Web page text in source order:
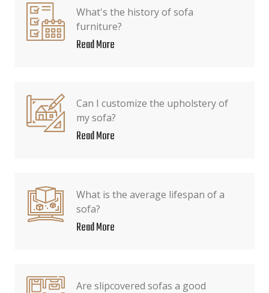
What's the history of sofa
furniture?
Read More
Can I customize the upholstery of
my sofa?
Read More
What is the average lifespan of a
sofa?
Read More
Are slipcovered sofas a good